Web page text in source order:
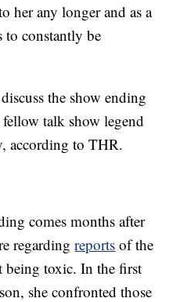
her any longer and as a
to constantly be
the show ending
talk show legend
according to THR.
comes months after
regardingreports of the
being toxic. In the first
she confronted those